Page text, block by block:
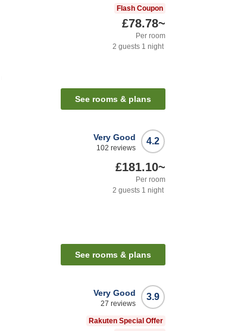
Flash Coupon
£78.78~
Per room
2 guests 1 night
See rooms & plans
4.2
Very Good
102 reviews
£181.10~
Per room
2 guests 1 night
See rooms & plans
3.9
Very Good
27 reviews
Rakuten Special Offer